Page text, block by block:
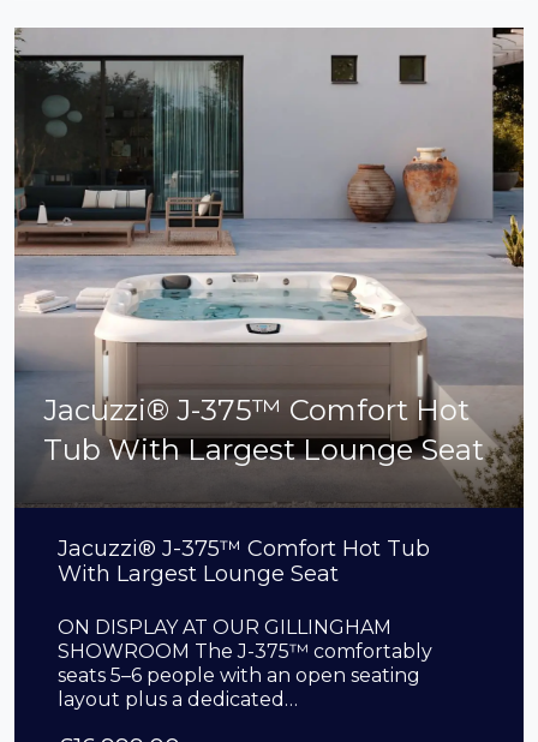
Jacuzzi® J-375™ Comfort Hot
Tub With Largest Lounge Seat
Jacuzzi® J-375™ Comfort Hot Tub
With Largest Lounge Seat
ON DISPLAY AT OUR GILLINGHAM
SHOWROOM The J-375™ comfortably
seats 5–6 people with an open seating
layout plus a dedicated…